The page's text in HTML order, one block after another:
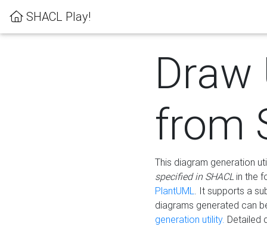
SHACL Play!
Draw
from
This diagram generation
specified in SHACLin the
PlantUML. It supports a
diagrams generated can
generation utility. Detailed